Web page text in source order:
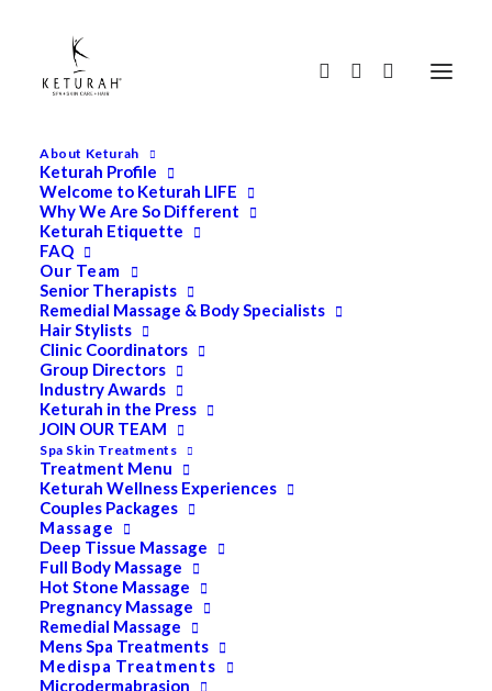
About Keturah
Keturah Profile
Welcome to Keturah LIFE
Why We Are So Different
Keturah Etiquette
FAQ
Our Team
Senior Therapists
Remedial Massage & Body Specialists
Hair Stylists
Clinic Coordinators
Group Directors
Industry Awards
Keturah in the Press
JOIN OUR TEAM
Spa Skin Treatments
Treatment Menu
Keturah Wellness Experiences
Couples Packages
Massage
Deep Tissue Massage
Full Body Massage
Hot Stone Massage
Pregnancy Massage
Remedial Massage
Mens Spa Treatments
Medispa Treatments
Microdermabrasion
Search
for:
PRODUCT CATEGORIES
Acne
All